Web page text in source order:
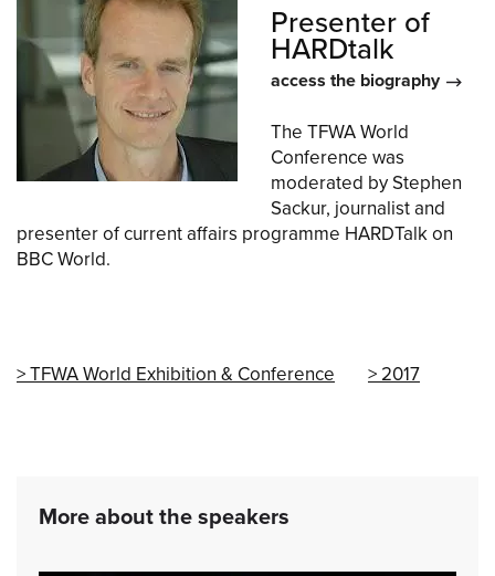
Presenter of
HARDtalk
access the biography
The TFWA World
Conference was
moderated by Stephen
Sackur, journalist and
presenter of current affairs programme HARDTalk on
BBC World.
TFWA World Exhibition & Conference 2017
More about the speakers